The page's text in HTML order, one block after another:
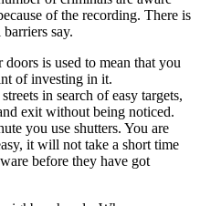
of the recording. There is
say.
is used to mean that you
of investing in it.
in search of easy targets,
exit without being noticed.
you use shutters. You are
it will not take a short time
before they have got